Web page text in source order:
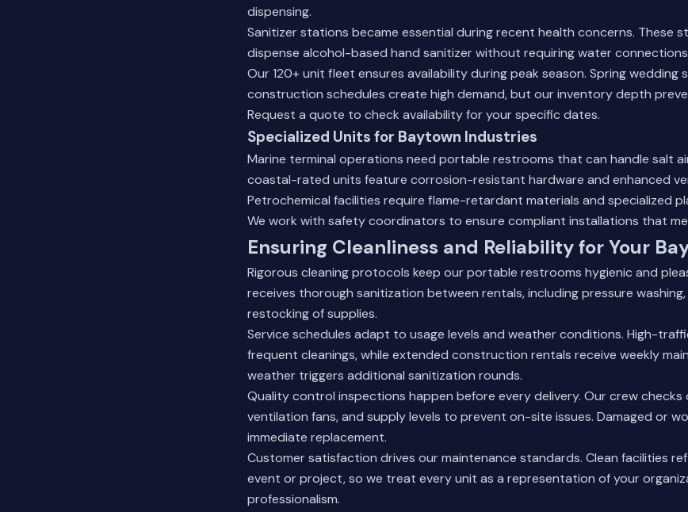
dispensing.
Sanitizer stations became essential during recent health concerns. These
dispense alcohol-based hand sanitizer without requiring water
Our 120+ unit fleet ensures availability during peak season. Spring wedding
construction schedules create high demand, but our inventory depth
Request a quote to check availability for your specific dates.
Specialized Units for Baytown Industries
Marine terminal operations need portable restrooms that can handle salt
coastal-rated units feature corrosion-resistant hardware and enhanced
Petrochemical facilities require flame-retardant materials and specialized
We work with safety coordinators to ensure compliant installations that
Ensuring Cleanliness and Reliability for Your
Rigorous cleaning protocols keep our portable restrooms hygienic and
receives thorough sanitization between rentals, including pressure
restocking of supplies.
Service schedules adapt to usage levels and weather conditions. High-
frequent cleanings, while extended construction rentals receive weekly
weather triggers additional sanitization rounds.
Quality control inspections happen before every delivery. Our crew checks
ventilation fans, and supply levels to prevent on-site issues. Damaged or
immediate replacement.
Customer satisfaction drives our maintenance standards. Clean facilities
event or project, so we treat every unit as a representation of your
professionalism.